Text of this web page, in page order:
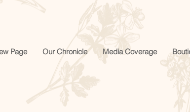
Page Our Chronicle Media Coverage